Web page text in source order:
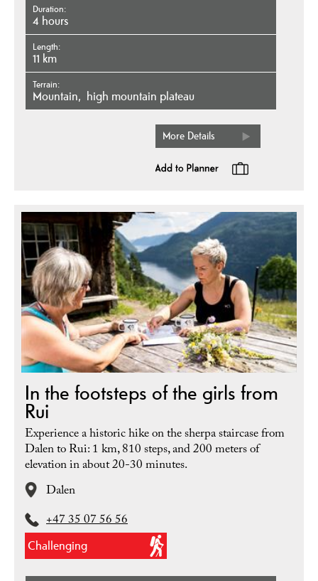
Duration
4 hours
Length
11 km
Terrain
mountain high mountain plateau
More Details
In the footsteps of the girls from
Rui
Experience a historic hike on the sherpa staircase from
Dalen to Rui: 1 km, 810 steps, and 200 meters of
elevation in about 20-30 minutes.
Dalen
+47 35 07 56 56
Challenging